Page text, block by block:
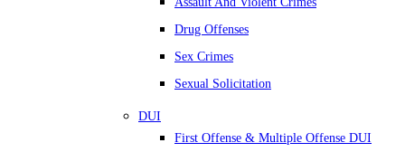
Drug Offenses
Sex Crimes
Sexual Solicitation
DUI
First Offense & Multiple Offense DUI